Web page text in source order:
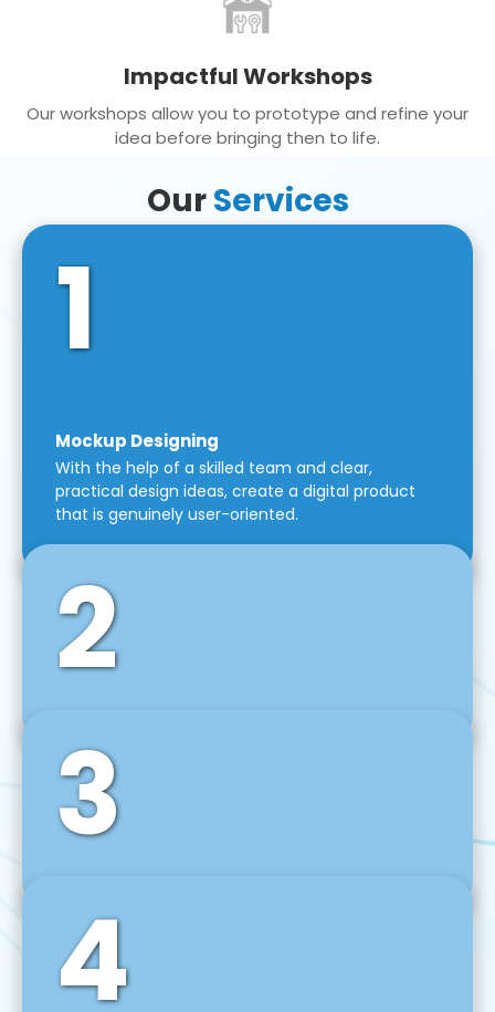
Impactful Workshops
Our workshops allow you to prototype and refine your
idea before bringing then to life.
OurServices
1
Mockup Designing
With the help of a skilled team and clear,
practical design ideas, create a digital product
that is genuinely user-oriented.
2
Front-End Development
We use tools and frameworks like React, Angular,
Vue JS, Svelte, Ember JS, and many more in our
agile front-end development technique.
3
Back-End Development
For desktop, web, mobile, and IoT systems, we
develop scalable on-premise and cloud-based
backend solutions that can grow with your
4